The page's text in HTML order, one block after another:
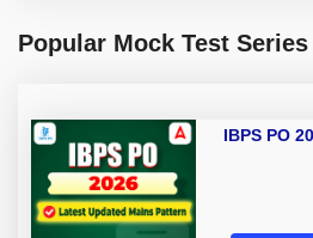
Popular Mock Test Series
IBPS PO